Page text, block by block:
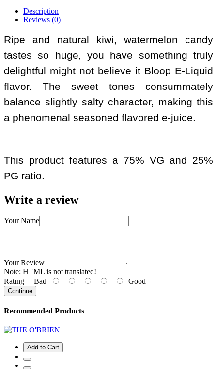
Description
Reviews (0)
Ripe and natural kiwi, watermelon candy
tastes so huge, you have something truly
delightful might not believe it Bloop E-Liquid
flavor. The sweet tones consummately
balance slightly salty character, making this
a phenomenal seasoned flavored e-juice.
This product features a 75% VG and 25%
PG ratio.
Write a review
Your Name
Your Review
Note: HTML is not translated!
Rating Bad Good
Continue
Recommended Products
Add to Cart